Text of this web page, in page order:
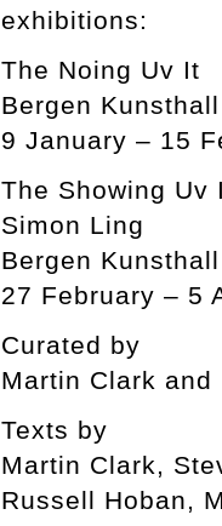
exhibitions:
The Noing Uv It
Bergen Kunsthall
9 January – 15
The Showing Uv
Simon Ling
Bergen Kunsthall
27 February – 5
Curated by
Martin Clark and
Texts by
Martin Clark,
Russell Hoban,